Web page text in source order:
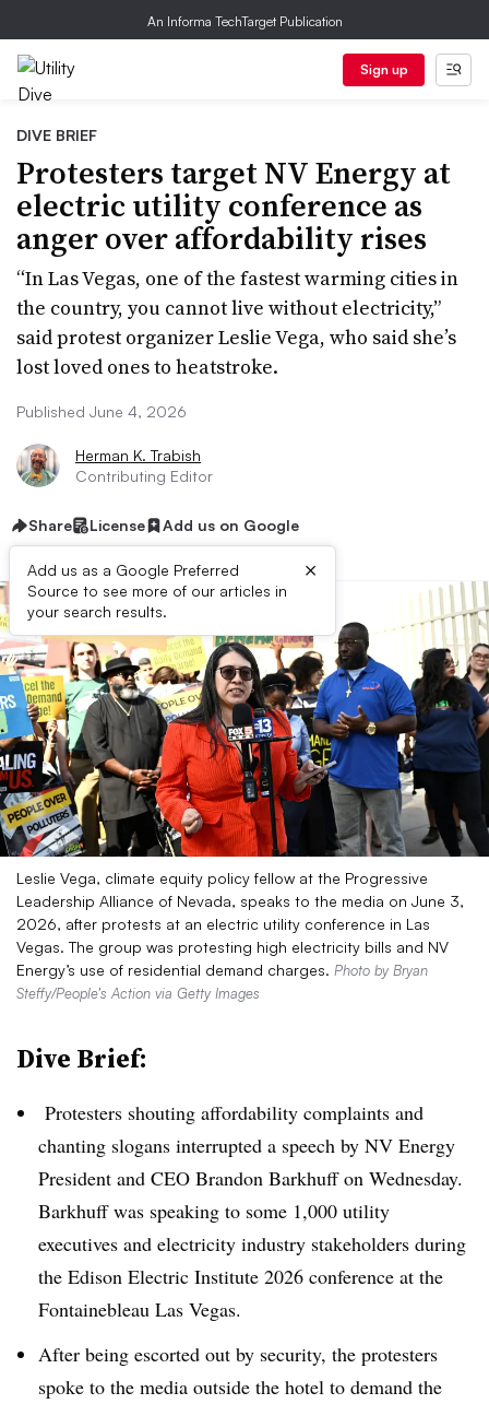
An Informa TechTarget Publication
Sign up
DIVE BRIEF
Protesters target NV Energy at
electric utility conference as
anger over affordability rises
“In Las Vegas, one of the fastest warming cities in
the country, you cannot live without electricity,”
said protest organizer Leslie Vega, who said she’s
lost loved ones to heatstroke.
Published June 4, 2026
Herman K. Trabish
Contributing Editor
Share License Add us on Google
Add us as a Google Preferred
Source to see more of our articles in
your search results.
×
Leslie Vega, climate equity policy fellow at the Progressive
Leadership Alliance of Nevada, speaks to the media on June 3,
2026, after protests at an electric utility conference in Las
Vegas. The group was protesting high electricity bills and NV
Energy’s use of residential demand charges. Photo by Bryan
Steffy/People’s Action via Getty Images
Dive Brief:
Protesters shouting affordability complaints and
chanting slogans interrupted a speech by NV Energy
President and CEO Brandon Barkhuff on Wednesday.
Barkhuff was speaking to some 1,000 utility
executives and electricity industry stakeholders during
the Edison Electric Institute 2026 conference at the
Fontainebleau Las Vegas.
After being escorted out by security, the protesters
spoke to the media outside the hotel to demand the